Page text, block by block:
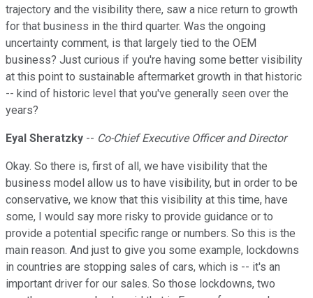
trajectory and the visibility there, saw a nice return to growth
for that business in the third quarter. Was the ongoing
uncertainty comment, is that largely tied to the OEM
business? Just curious if you're having some better visibility
at this point to sustainable aftermarket growth in that historic
-- kind of historic level that you've generally seen over the
years?
Eyal Sheratzky -- Co-Chief Executive Officer and Director
Okay. So there is, first of all, we have visibility that the
business model allow us to have visibility, but in order to be
conservative, we know that this visibility at this time, have
some, I would say more risky to provide guidance or to
provide a potential specific range or numbers. So this is the
main reason. And just to give you some example, lockdowns
in countries are stopping sales of cars, which is -- it's an
important driver for our sales. So those lockdowns, two